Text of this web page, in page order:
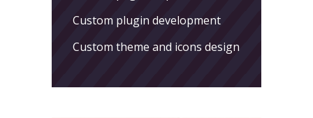
Custom plugin development
Custom theme and icons design